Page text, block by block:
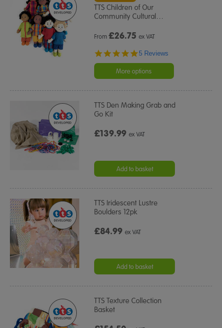
TTS Children of Our
Community Cultural…
From£26.75 ex VAT
5.0
rating
5 Reviews
More options
TTS Den Making Grab and
Go Kit
£139.99ex VAT
Add to basket
TTS Iridescent Lustre
Boulders 12pk
£84.99ex VAT
Add to basket
TTS Texture Collection
Basket